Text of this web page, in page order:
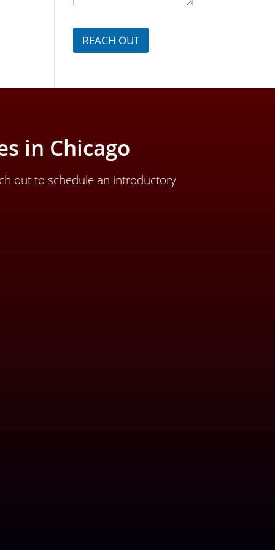
g
*
REACH OUT
in Chicago
out to schedule an introductory